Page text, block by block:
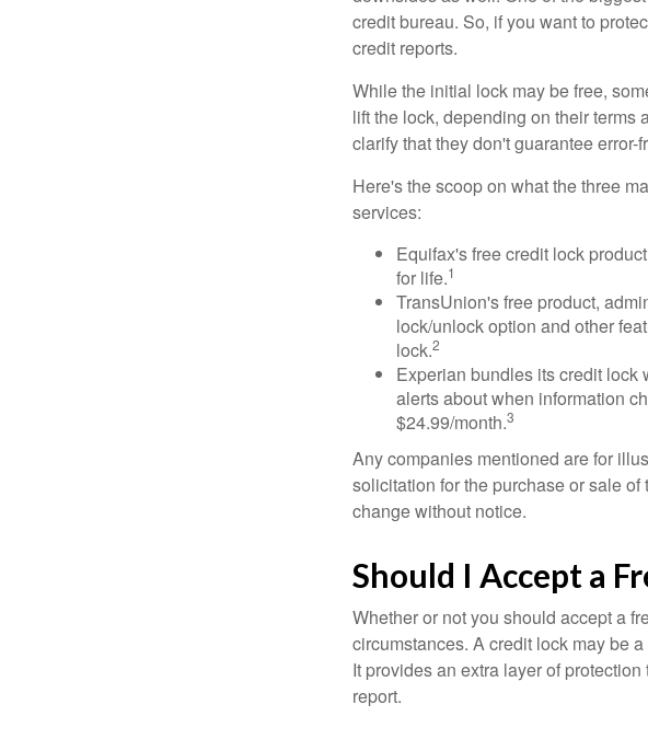
credit bureau. So, if you want to
credit reports.
While the initial lock may be free,
lift the lock, depending on their
clarify that they don't guarantee
Here's the scoop on what the three
services:
Equifax's free credit lock
for life.1
TransUnion's free product,
lock/unlock option and other
lock.2
Experian bundles its credit lock
alerts about when information
$24.99/month.3
Any companies mentioned are for
solicitation for the purchase or sale
change without notice.
Should I Accept a
Whether or not you should accept a
circumstances. A credit lock may be
It provides an extra layer of
report.